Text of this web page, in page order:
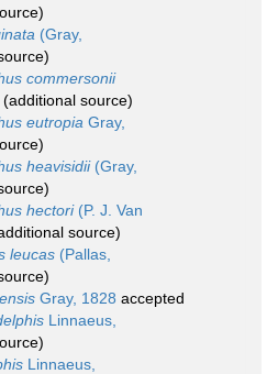
(Gray,
commersonii
(additional source)
eutropia Gray,
heavisidii(Gray,
hectori(P. J. Van
source)
leucas (Pallas,
Gray, 1828 accepted
Linnaeus,
Linnaeus,